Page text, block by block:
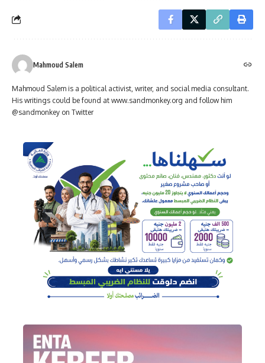
Mahmoud Salem
Mahmoud Salem is a political activist, writer, and social media consultant.
His writings could be found at www.sandmonkey.org and follow him
@sandmonkey on Twitter